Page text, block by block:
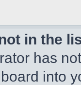
in the
has
into